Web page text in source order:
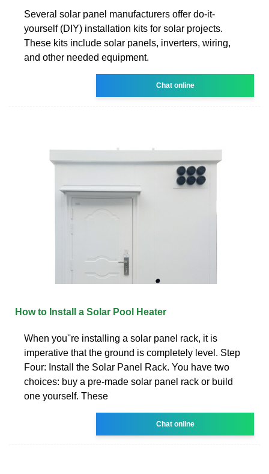
Several solar panel manufacturers offer do-it-
yourself (DIY) installation kits for solar projects.
These kits include solar panels, inverters, wiring,
and other needed equipment.
Chat online
How to Install a Solar Pool Heater
When you''re installing a solar panel rack, it is
imperative that the ground is completely level. Step
Four: Install the Solar Panel Rack. You have two
choices: buy a pre-made solar panel rack or build
one yourself. These
Chat online